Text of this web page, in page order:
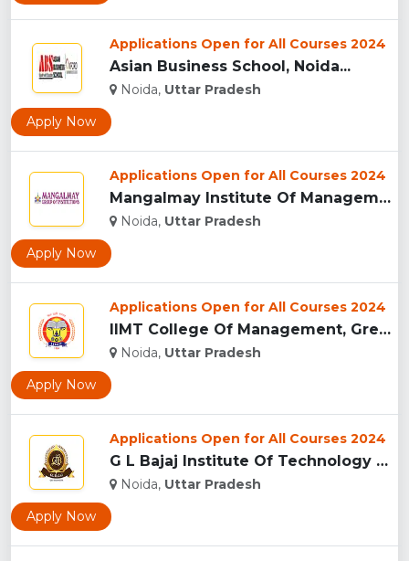
Applications Open for All Courses 2024
Asian Business School, Noida...
Noida, Uttar Pradesh
Apply Now
Applications Open for All Courses 2024
Mangalmay Institute Of Management And Technology - [MIMT], G...
Noida, Uttar Pradesh
Apply Now
Applications Open for All Courses 2024
IIMT College Of Management, Greater Noida...
Noida, Uttar Pradesh
Apply Now
Applications Open for All Courses 2024
G L Bajaj Institute Of Technology And Management, Greater No...
Noida, Uttar Pradesh
Apply Now